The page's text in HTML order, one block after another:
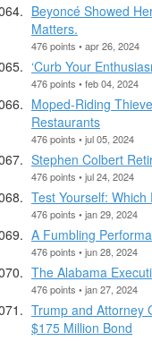
Beyoncé Showed
Matters.
476 points • apr 26, 2024
‘Curb Your
476 points • feb 04, 2024
Moped-Riding
Restaurants
476 points • jul 05, 2024
Stephen Colbert
476 points • jul 24, 2024
Test Yourself:
476 points • jan 29, 2024
A Fumbling
476 points • jun 28, 2024
The Alabama
476 points • jan 27, 2024
Trump and Attorney
$175 Million Bond